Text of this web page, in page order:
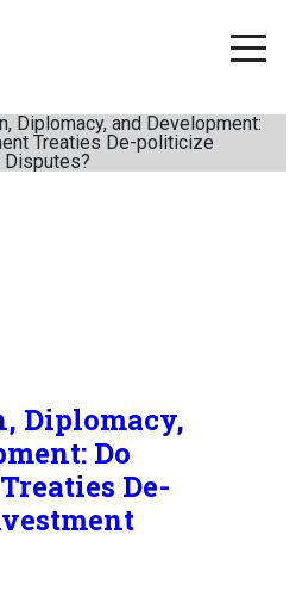
Diplomacy, and Development:
Treaties De-politicize
Diplomacy,
Do
De-